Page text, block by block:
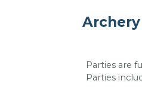
Parties are
Parties